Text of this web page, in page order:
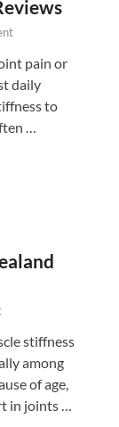
pain or
daily
to
…
stiffness
among
of age,
in joints …